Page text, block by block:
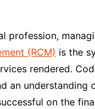
profession,
(RCM) is the
rendered.
an
on the